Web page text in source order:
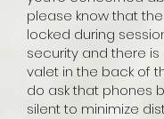
please know that
locked during
security and there is
valet in the back of
do ask that phones
silent to minimize